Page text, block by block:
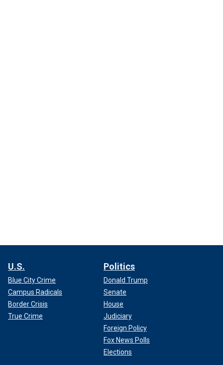
U.S.
Blue City Crime
Campus Radicals
Border Crisis
True Crime
Politics
Donald Trump
Senate
House
Judiciary
Foreign Policy
Fox News Polls
Elections